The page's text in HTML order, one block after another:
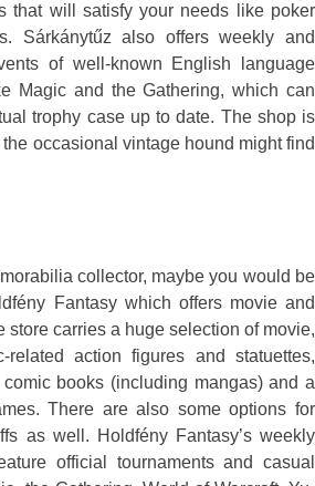
that will satisfy your needs like poker
Sárkánytűz also offers weekly and
of well-known English language
Magic and the Gathering, which can
trophy case up to date. The shop is
occasional vintage hound might find
collector, maybe you would be
Fantasy which offers movie and
store carries a huge selection of movie,
related action figures and statuettes,
books (including mangas) and a
There are also some options for
as well. Holdfény Fantasy’s weekly
official tournaments and casual